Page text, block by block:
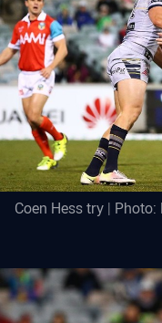
Coen Hess try |